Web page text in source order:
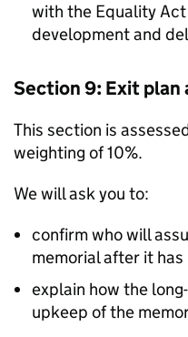
with the Equality
development and
Section 9: Exit plan
This section is
weighting of 10%.
We will ask you to:
confirm who will
memorial after it
explain how the
upkeep of the